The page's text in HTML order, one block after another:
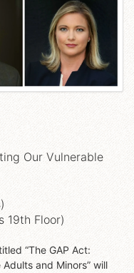
Our Vulnerable
19th Floor)
“The GAP Act:
and Minors” will